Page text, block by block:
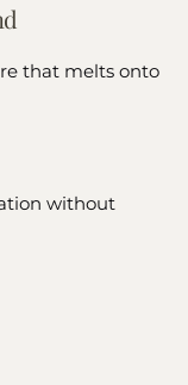
that melts onto
without